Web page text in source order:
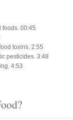
foods. 00:45
toxins. 2:55
pesticides. 3:48
4:53